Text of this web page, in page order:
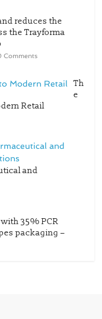
reduces the
the Trayforma
Comments
Th
e
Retail
and
35% PCR
packaging –